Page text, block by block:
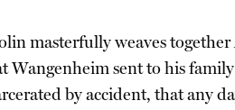
masterfully weaves
Wangenheim sent to his
by accident, that any